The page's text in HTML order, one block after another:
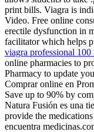
print bills. Viagra is
Video. Free online
erectile dysfunction in
facilitator which helps
viagra professional 100
online pharmacies to
Pharmacy to update
Comprar online en
Save up to 90% by
Natura Fusión es una
provide the
encuentra